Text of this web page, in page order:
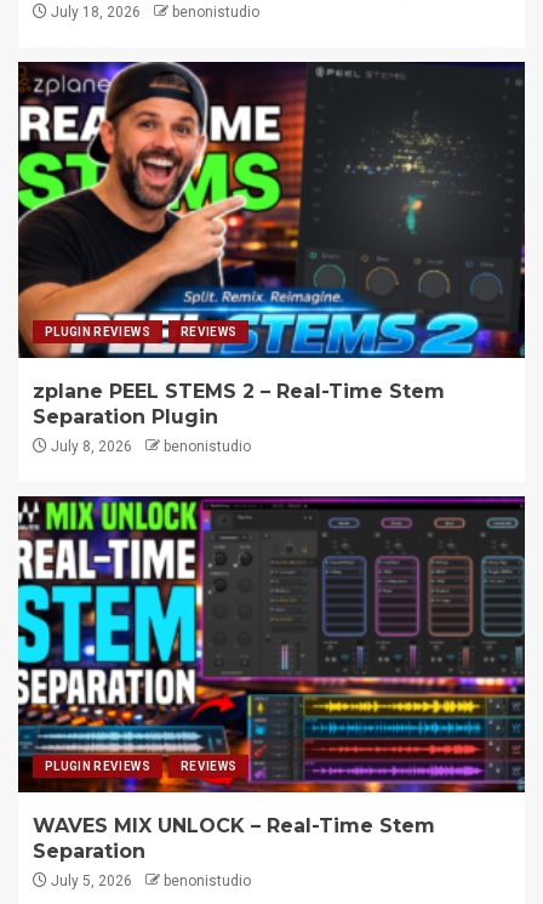
July 18, 2026 benonistudio
PLUGIN REVIEWS REVIEWS
zplane PEEL STEMS 2 – Real-Time Stem
Separation Plugin
July 8, 2026 benonistudio
PLUGIN REVIEWS REVIEWS
WAVES MIX UNLOCK – Real-Time Stem
Separation
July 5, 2026 benonistudio